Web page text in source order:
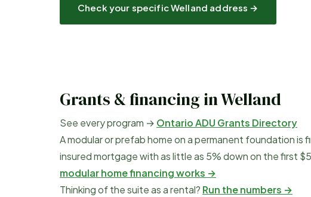
Check your specificWelland address →
Grants & financing inWelland
See every program → Ontario ADU Grants Directory
A modular or prefab home on a permanent foundation is
insured mortgage with as little as 5% down on the first
modular home financing works →
Thinking of the suite as a rental? Run the numbers →